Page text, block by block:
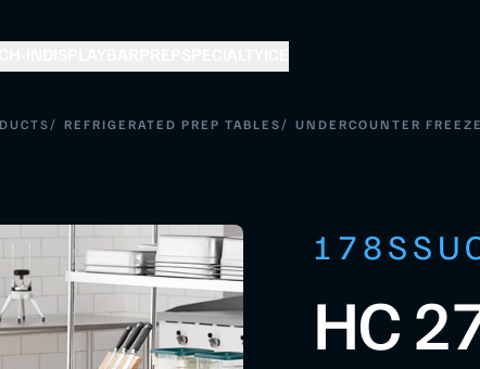
/ REFRIGERATED PREP TABLES/ UNDERCOUNTER
HC